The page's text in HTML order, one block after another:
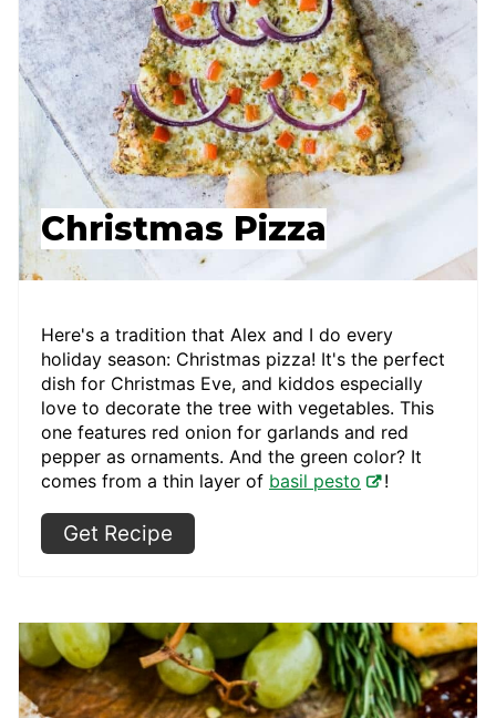
Christmas Pizza
Here's a tradition that Alex and I do every
holiday season: Christmas pizza! It's the perfect
dish for Christmas Eve, and kiddos especially
love to decorate the tree with vegetables. This
one features red onion for garlands and red
pepper as ornaments. And the green color? It
comes from a thin layer of basil pesto !
Get Recipe